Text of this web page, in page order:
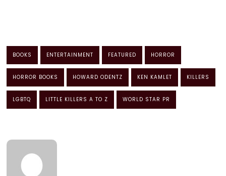
BOOKS ENTERTAINMENT FEATURED HORROR
HORROR BOOKS HOWARD ODENTZ KEN KAMLET KILLERS
LGBTQ LITTLE KILLERS A TO Z WORLD STAR PR